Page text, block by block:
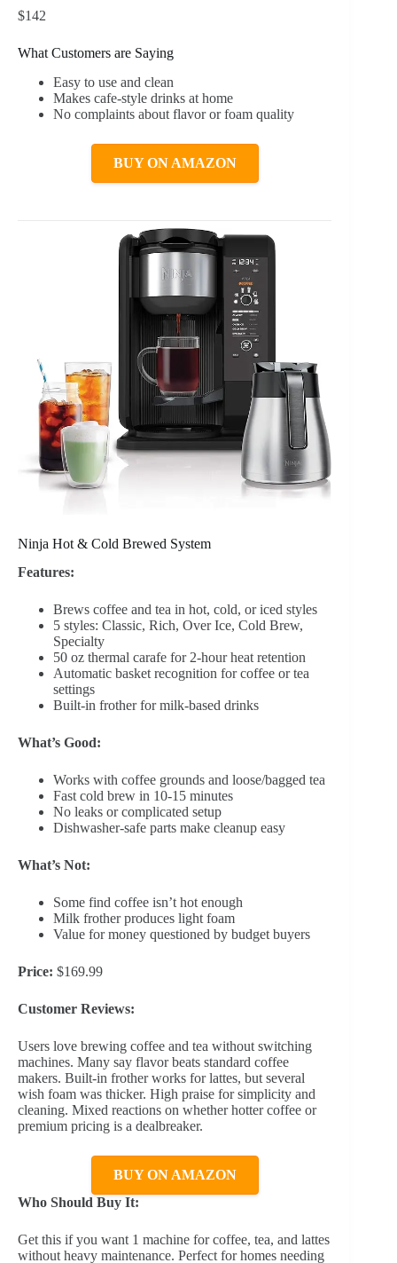
$142
What Customers are Saying
Easy to use and clean
Makes cafe-style drinks at home
No complaints about flavor or foam quality
BUY ON AMAZON
Ninja Hot & Cold Brewed System
Features:
Brews coffee and tea in hot, cold, or iced styles
5 styles: Classic, Rich, Over Ice, Cold Brew,
Specialty
50 oz thermal carafe for 2-hour heat retention
Automatic basket recognition for coffee or tea
settings
Built-in frother for milk-based drinks
What’s Good:
Works with coffee grounds and loose/bagged tea
Fast cold brew in 10-15 minutes
No leaks or complicated setup
Dishwasher-safe parts make cleanup easy
What’s Not:
Some find coffee isn’t hot enough
Milk frother produces light foam
Value for money questioned by budget buyers
Price: $169.99
Customer Reviews:
Users love brewing coffee and tea without switching
machines. Many say flavor beats standard coffee
makers. Built-in frother works for lattes, but several
wish foam was thicker. High praise for simplicity and
cleaning. Mixed reactions on whether hotter coffee or
premium pricing is a dealbreaker.
BUY ON AMAZON
Who Should Buy It:
Get this if you want 1 machine for coffee, tea, and lattes
without heavy maintenance. Perfect for homes needing